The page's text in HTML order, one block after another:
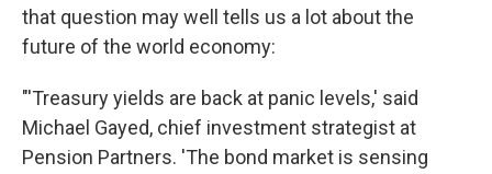
that question may well tells us a lot about the
future of the world economy:
"'Treasury yields are back at panic levels,' said
Michael Gayed, chief investment strategist at
Pension Partners. 'The bond market is sensing